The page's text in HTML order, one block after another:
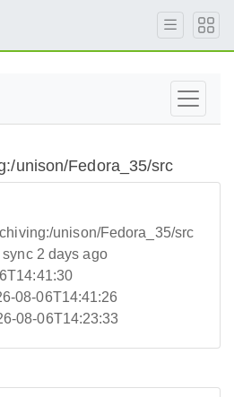
unison/Fedora_35/src
unison/Fedora_35/src
sync 2 days ago
08-06T14:41:26
08-06T14:23:33